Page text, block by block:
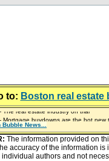
to: Boston real estate
The real estate industry on trial
- Mortgage buydowns are the hot new
Home sellers are basically throwing
Crypto Mortgages Let Homebuyers
Zillow Seeks to Sell 7,000 Homes for
News...
The information provided on
accuracy of the information
individual authors and not